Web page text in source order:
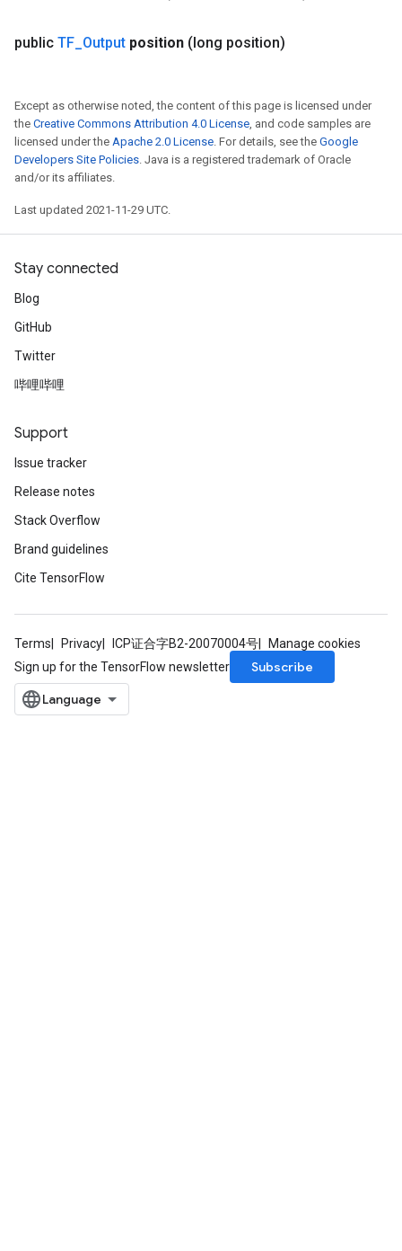
public TF Output position (long position)
Except as otherwise noted, the content of this page is licensed under
the Creative Commons Attribution 4.0 License, and code samples are
licensed under the Apache 2.0 License. For details, see the Google
Developers Site Policies. Java is a registered trademark of Oracle
and/or its affiliates.
Last updated 2021-11-29 UTC.
Stay connected
Blog
GitHub
Twitter
哔哩哔哩
Support
Issue tracker
Release notes
Stack Overflow
Brand guidelines
Cite TensorFlow
Terms Privacy ICP证合字B2-20070004号
Manage cookies
Sign up for the TensorFlow newsletter
Subscribe